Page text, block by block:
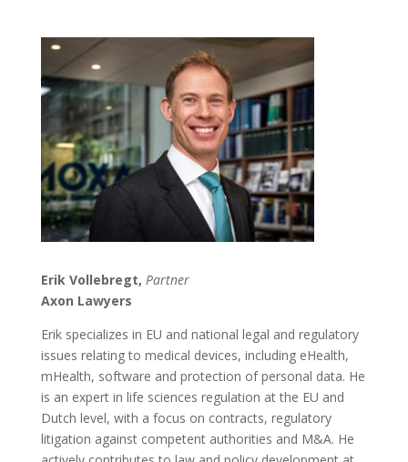
Erik Vollebregt, Partner
Axon Lawyers
Erik specializes in EU and national legal and regulatory
issues relating to medical devices, including eHealth,
mHealth, software and protection of personal data. He
is an expert in life sciences regulation at the EU and
Dutch level, with a focus on contracts, regulatory
litigation against competent authorities and M&A. He